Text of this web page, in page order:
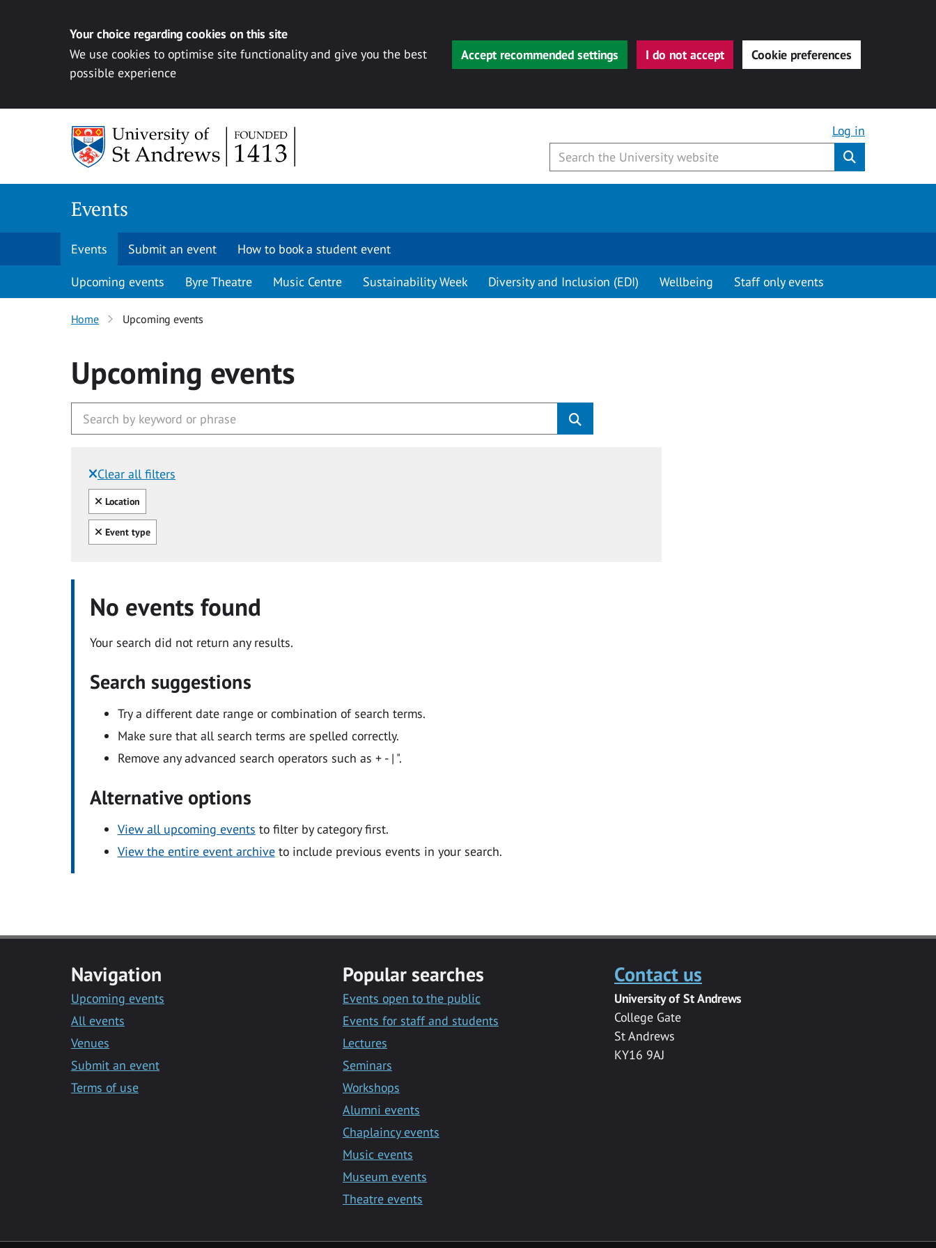
Your choice regarding cookies on this site
We use cookies to optimise site functionality and give you the best
possible experience
Accept recommended settings I do not accept Cookie preferences
Log in
Events
Events Submit an event How to book a student event
Upcoming events Byre Theatre Music Centre Sustainability Week Diversity and Inclusion (EDI) Wellbeing Staff only events
Home Upcoming events
Upcoming events
Clear all filters
Filtered by:
Clear all
Location
Clear all
Event type
No events found
Your search did not return any results.
Search suggestions
Try a different date range or combination of search terms.
Make sure that all search terms are spelled correctly.
Remove any advanced search operators such as + - | ".
Alternative options
View all upcoming events to filter by category first.
View the entire event archiveto include previous events in your search.
Navigation
Upcoming events
All events
Venues
Submit an event
Terms of use
Popular searches
Events open to the public
Events for staff and students
Lectures
Seminars
Workshops
Alumni events
Chaplaincy events
Music events
Museum events
Theatre events
Contact us
University of St Andrews
College Gate
St Andrews
KY16 9AJ